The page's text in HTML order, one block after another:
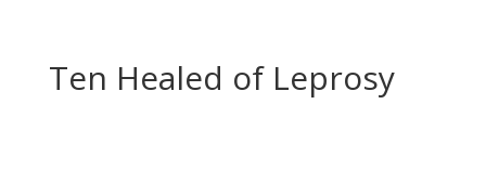
Ten Healed of Leprosy